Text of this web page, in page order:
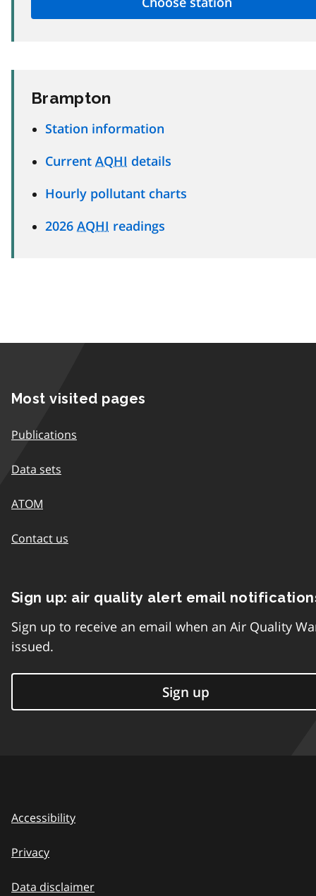
Brampton
Station information
Current AQHI details
Hourly pollutant charts
2026 AQHI readings
Most visited pages
Publications
Data sets
ATOM
Contact us
Sign up: air quality alert email
Sign up to receive an email when an Air Quality
issued.
Sign up
Accessibility
Privacy
Data disclaimer